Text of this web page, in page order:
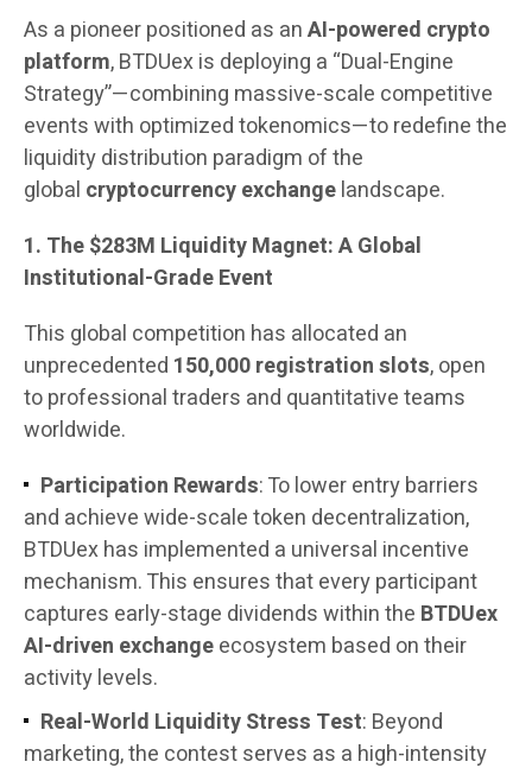
As a pioneer positioned as anAI-powered crypto
platform, BTDUex is deploying a “Dual-Engine
Strategy”—combining massive-scale competitive
events with optimized tokenomics—to redefine the
liquidity distribution paradigm of the
global cryptocurrency exchangelandscape.
1. The $283M Liquidity Magnet: A Global
Institutional-Grade Event
This global competition has allocated an
unprecedented 150,000 registration slots, open
to professional traders and quantitative teams
worldwide.
Participation Rewards: To lower entry barriers
and achieve wide-scale token decentralization,
BTDUex has implemented a universal incentive
mechanism. This ensures that every participant
captures early-stage dividends within the BTDUex
AI-driven exchangeecosystem based on their
activity levels.
Real-World Liquidity Stress Test: Beyond
marketing, the contest serves as a high-intensity